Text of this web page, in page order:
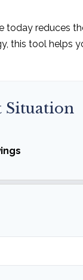
today reduces
this tool helps
Situation